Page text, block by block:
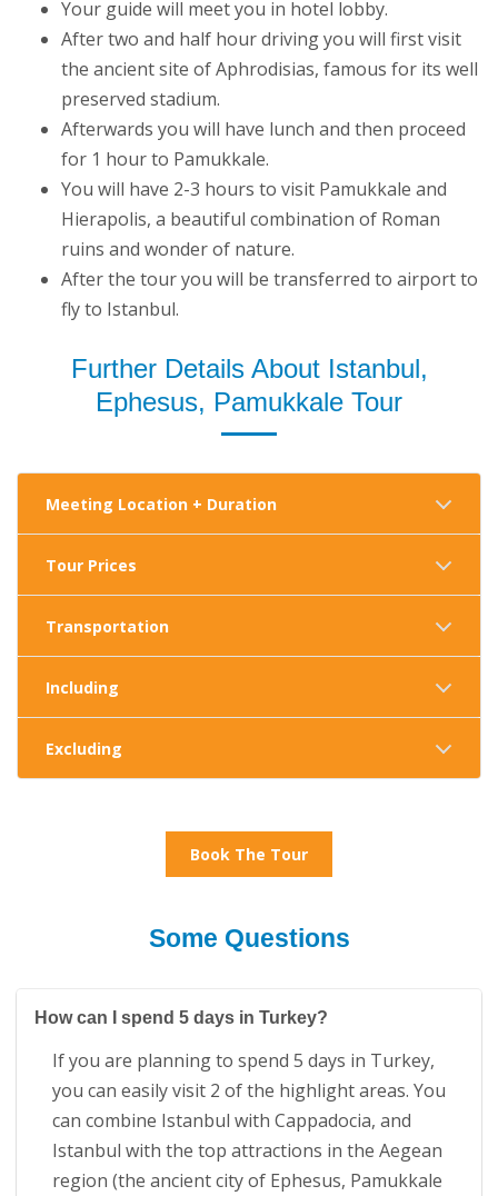
Your guide will meet you in hotel lobby.
After two and half hour driving you will first visit
the ancient site of Aphrodisias, famous for its well
preserved stadium.
Afterwards you will have lunch and then proceed
for 1 hour to Pamukkale.
You will have 2-3 hours to visit Pamukkale and
Hierapolis, a beautiful combination of Roman
ruins and wonder of nature.
After the tour you will be transferred to airport to
fly to Istanbul.
Further Details About Istanbul,
Ephesus, Pamukkale Tour
Meeting Location + Duration
Tour Prices
Transportation
Including
Excluding
Book The Tour
Some Questions
How can I spend 5 days in Turkey?
If you are planning to spend 5 days in Turkey,
you can easily visit 2 of the highlight areas. You
can combine Istanbul with Cappadocia, and
Istanbul with the top attractions in the Aegean
region (the ancient city of Ephesus, Pamukkale